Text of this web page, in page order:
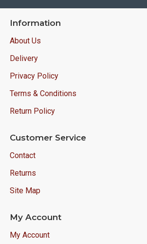
Information
About Us
Delivery
Privacy Policy
Terms & Conditions
Return Policy
Customer Service
Contact
Returns
Site Map
My Account
My Account